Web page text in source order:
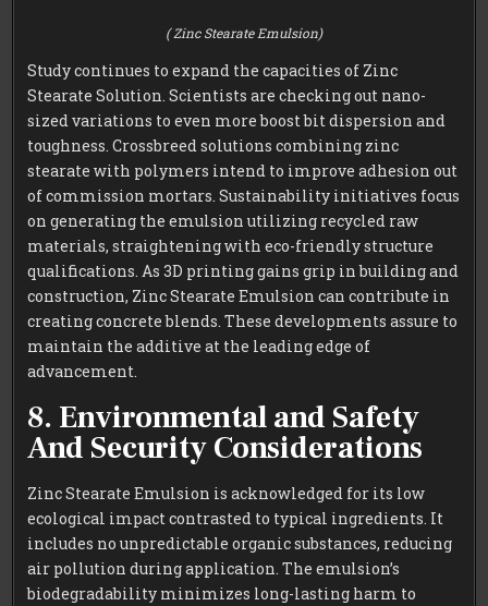
( Zinc Stearate Emulsion)
Study continues to expand the capacities of Zinc
Stearate Solution. Scientists are checking out nano-
sized variations to even more boost bit dispersion and
toughness. Crossbreed solutions combining zinc
stearate with polymers intend to improve adhesion out
of commission mortars. Sustainability initiatives focus
on generating the emulsion utilizing recycled raw
materials, straightening with eco-friendly structure
qualifications. As 3D printing gains grip in building and
construction, Zinc Stearate Emulsion can contribute in
creating concrete blends. These developments assure to
maintain the additive at the leading edge of
advancement.
8. Environmental and Safety
And Security Considerations
Zinc Stearate Emulsion is acknowledged for its low
ecological impact contrasted to typical ingredients. It
includes no unpredictable organic substances, reducing
air pollution during application. The emulsion’s
biodegradability minimizes long-lasting harm to